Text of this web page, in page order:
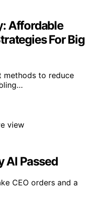
Affordable
For Big
methods to reduce
AI Passed
CEO orders and a